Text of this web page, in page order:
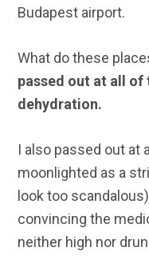
Budapest airport.
What do these
passed out at all of
dehydration.
I also passed out at
moonlighted as a
look too
convincing the
neither high nor